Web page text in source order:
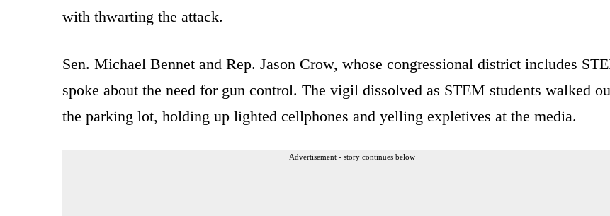
with thwarting the attack.
Sen. Michael Bennet and Rep. Jason Crow, whose congressional district includes
spoke about the need for gun control. The vigil dissolved as STEM students walked
the parking lot, holding up lighted cellphones and yelling expletives at the media.
Advertisement - story continues below